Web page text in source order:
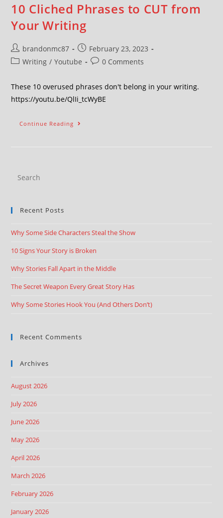
10 Cliched Phrases to CUT from
Your Writing
brandonmc87
February 23, 2023
Writing / Youtube 0 Comments
These 10 overused phrases don't belong in your writing.
https://youtu.be/QlIi_tcWyBE
Continue Reading
Recent Posts
Why Some Side Characters Steal the Show
10 Signs Your Story is Broken
Why Stories Fall Apart in the Middle
The Secret Weapon Every Great Story Has
Why Some Stories Hook You (And Others Don’t)
Recent Comments
Archives
August 2026
July 2026
June 2026
May 2026
April 2026
March 2026
February 2026
January 2026